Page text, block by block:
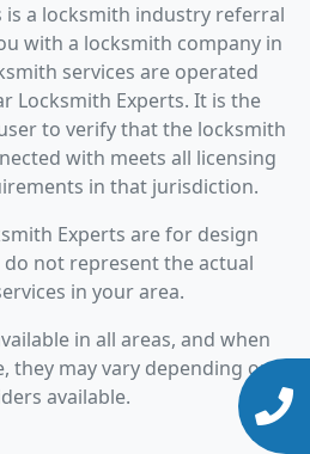
is a locksmith industry referral
with a locksmith company in
services are operated
Locksmith Experts. It is the
to verify that the locksmith
with meets all licensing
in that jurisdiction.
Experts are for design
not represent the actual
in your area.
in all areas, and when
they may vary depending on
available.